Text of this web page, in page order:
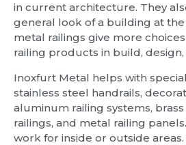
in current architecture. They
general look of a building at
metal railings give more
railing products in build, design,
Inoxfurt Metal helps with
stainless steel handrails,
aluminum railing systems,
railings, and metal railing
work for inside or outside